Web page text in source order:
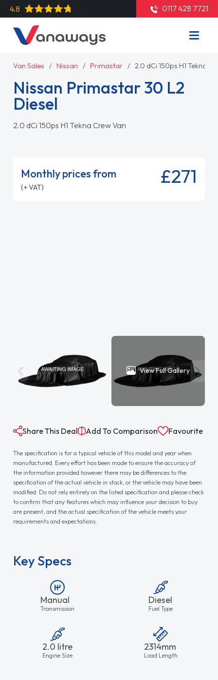
4.8 0117 428 7721
Van Sales Nissan Primastar 2.0 dCi 150ps H1 Tekna
Nissan Primastar 30 L2
Diesel
2.0 dCi 150ps H1 Tekna Crew Van
Monthly prices from
(+ VAT) £271
View Full Gallery
Share This Deal Add To Comparison Favourite
The specification is for a typical vehicle of this model and year when
manufactured. Every effort has been made to ensure the accuracy of
the information provided however there may be differences to the
specification of the actual vehicle in stock, or the vehicle may have been
modified. Do not rely entirely on the listed specification and please check
to confirm that any features which may influence your decision to buy
are present, and the actual specification of the vehicle meets your
requirements and expectations.
Key Specs
Manual
Transmission
Diesel
Fuel Type
2.0 litre
Engine Size
2314mm
Load Length